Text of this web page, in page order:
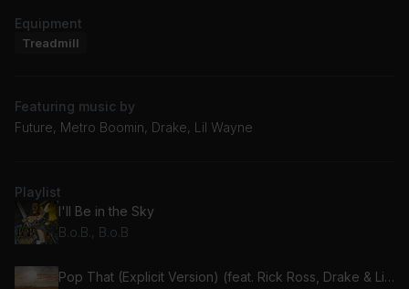
Equipment
Treadmill
Featuring music by
Future, Metro Boomin, Drake, Lil Wayne
Playlist
I'll Be in the Sky
B.o.B., B.o.B
Pop That (Explicit Version) (feat. Rick Ross, Drake & Lil Wayne)